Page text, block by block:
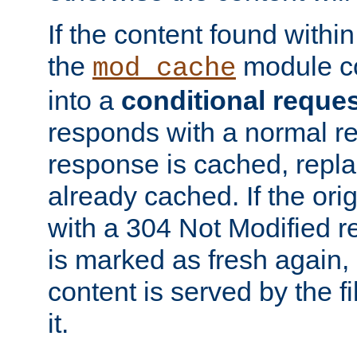
If the content found
the mod_cache module
into a conditional
responds with a normal
response is cached,
already cached. If the
with a 304 Not Modified
is marked as fresh
content is served by the
it.